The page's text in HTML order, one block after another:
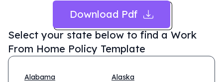
Download Pdf
Select your state below to find a Work
From Home Policy Template
Alabama
Alaska